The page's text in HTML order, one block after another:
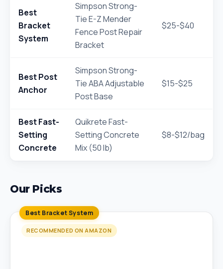
Best
Bracket
System
Simpson Strong-
Tie E-Z Mender
Fence Post Repair
Bracket
$25-$40
Best Post
Anchor
Simpson Strong-
Tie ABA Adjustable
Post Base
$15-$25
Best Fast-
Setting
Concrete
Quikrete Fast-
Setting Concrete
Mix (50 lb)
$8-$12/bag
Our Picks
Best Bracket System
RECOMMENDED ON AMAZON